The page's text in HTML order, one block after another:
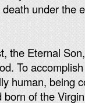
under the
the Eternal
To
human, being
born of the